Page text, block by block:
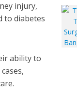
injury,
to diabetes
ability to